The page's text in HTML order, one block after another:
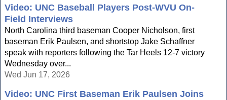
Video: UNC Baseball Players Post-WVU On-
Field Interviews
North Carolina third baseman Cooper Nicholson, first
baseman Erik Paulsen, and shortstop Jake Schaffner
speak with reporters following the Tar Heels 12-7 victory
Wednesday over...
Wed Jun 17, 2026
Video: UNC First Baseman Erik Paulsen Joins